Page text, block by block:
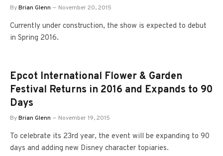
ByBrian Glenn November 20, 2015
Currently under construction, the show is expected to debut
in Spring 2016.
Epcot International Flower & Garden
Festival Returns in 2016 and Expands to 90
Days
ByBrian Glenn November 19, 2015
To celebrate its 23rd year, the event will be expanding to 90
days and adding new Disney character topiaries.